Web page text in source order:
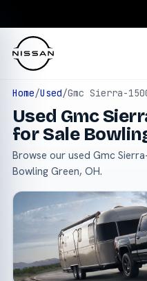
Home/Used/Gmc Sierra-
Used Gmc
for Sale
Browse our used Gmc
Bowling Green, OH.